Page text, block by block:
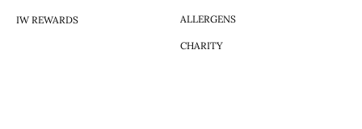
IW REWARDS ALLERGENS
CHARITY